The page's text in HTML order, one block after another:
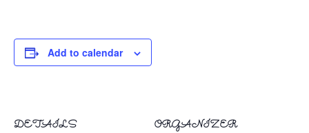
Add to calendar
DETAILS ORGANIZER